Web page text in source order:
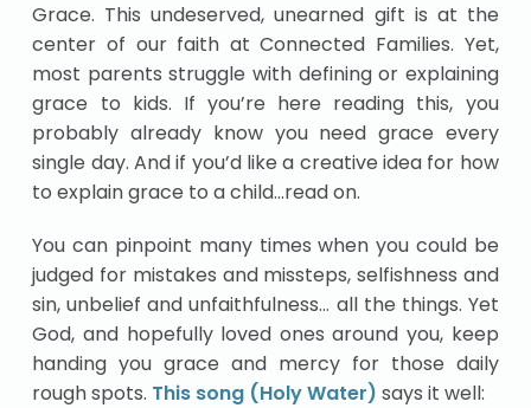
Grace. This undeserved, unearned gift is at the
center of our faith at Connected Families. Yet,
most parents struggle with defining or explaining
grace to kids. If you’re here reading this, you
probably already know you need grace every
single day. And if you’d like a creative idea for how
to explain grace to a child…read on.
You can pinpoint many times when you could be
judged for mistakes and missteps, selfishness and
sin, unbelief and unfaithfulness… all the things. Yet
God, and hopefully loved ones around you, keep
handing you grace and mercy for those daily
rough spots. This song (Holy Water) says it well: